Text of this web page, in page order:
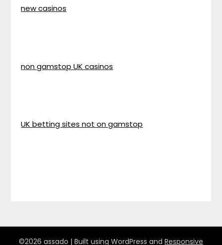
new casinos
non gamstop UK casinos
UK betting sites not on gamstop
©2026 assado | Built using WordPress and Responsive